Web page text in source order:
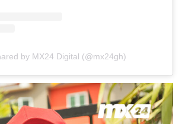
by MX24 Digital (@mx24gh)